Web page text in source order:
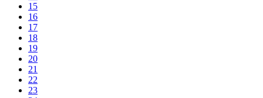
15
16
17
18
19
20
21
22
23